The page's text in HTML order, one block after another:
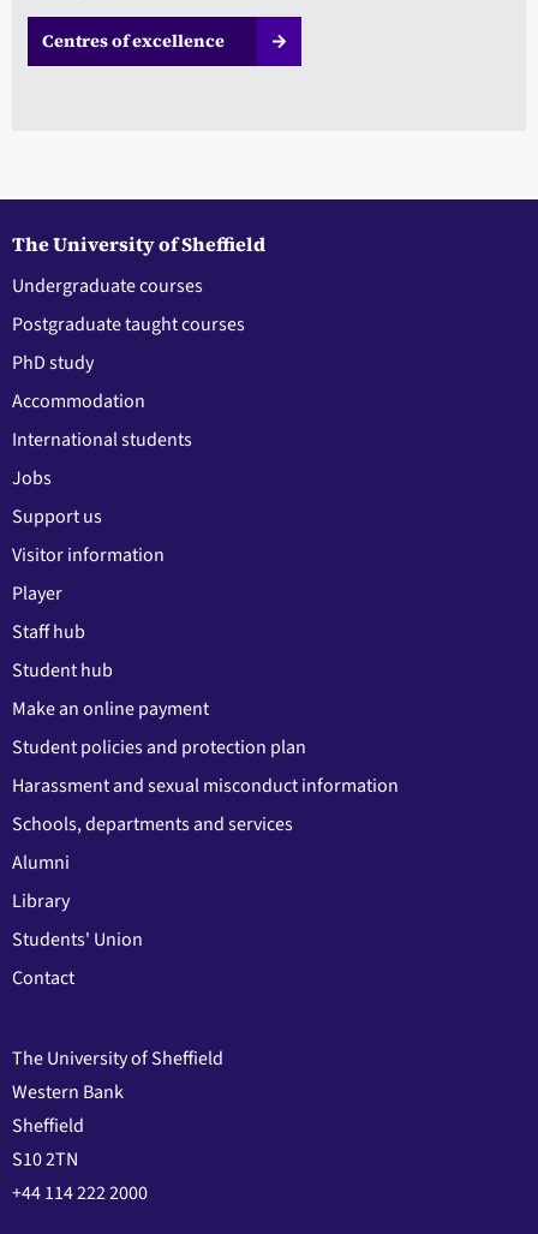
Centres of excellence
The University of Sheffield
Undergraduate courses
Postgraduate taught courses
PhD study
Accommodation
International students
Jobs
Support us
Visitor information
Player
Staff hub
Student hub
Make an online payment
Student policies and protection plan
Harassment and sexual misconduct information
Schools, departments and services
Alumni
Library
Students' Union
Contact
The University of Sheffield
Western Bank
Sheffield
S10 2TN
+44 114 222 2000